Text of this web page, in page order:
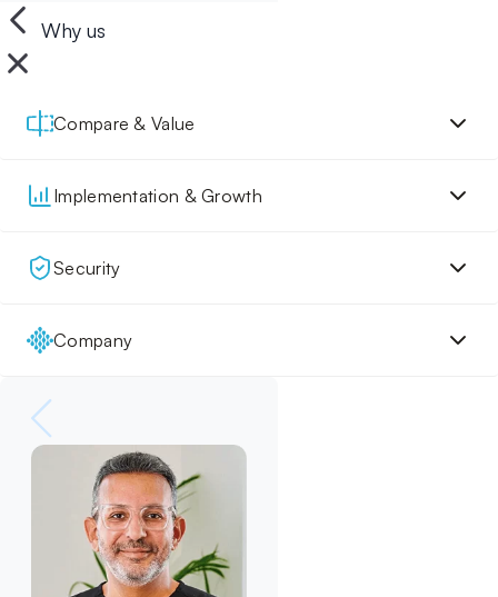
Why us
Compare & Value
Implementation & Growth
Security
Company